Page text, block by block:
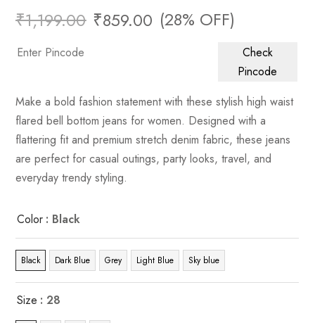
₹1,199.00 ₹859.00 (28% OFF)
Check
Pincode
Make a bold fashion statement with these stylish high waist
flared bell bottom jeans for women. Designed with a
flattering fit and premium stretch denim fabric, these jeans
are perfect for casual outings, party looks, travel, and
everyday trendy styling.
Color : Black
Black Dark Blue Grey Light Blue Sky blue
Size : 28